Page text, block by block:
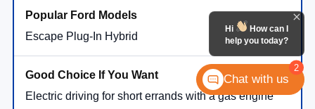
Escape Plug-In Hybrid
Electric driving for short errands with a gas engine
2
Hi
How can I
help you today?
Chat with us